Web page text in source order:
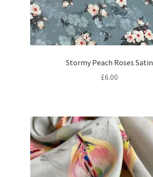
Stormy Peach Roses Satin
£6.00